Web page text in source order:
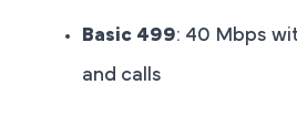
Basic 499: 40 Mbps
and calls